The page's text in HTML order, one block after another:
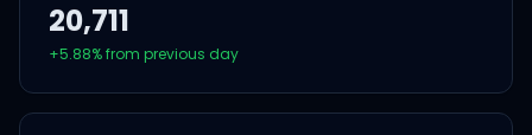
20,711
+5.88% from previous day